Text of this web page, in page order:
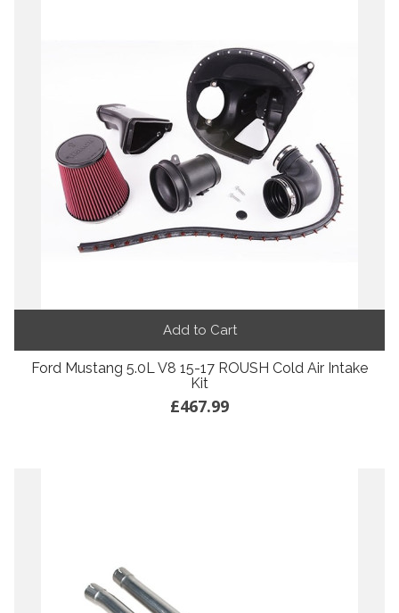
Add to Cart
Ford Mustang 5.0L V8 15-17 ROUSH Cold Air Intake
Kit
£467.99